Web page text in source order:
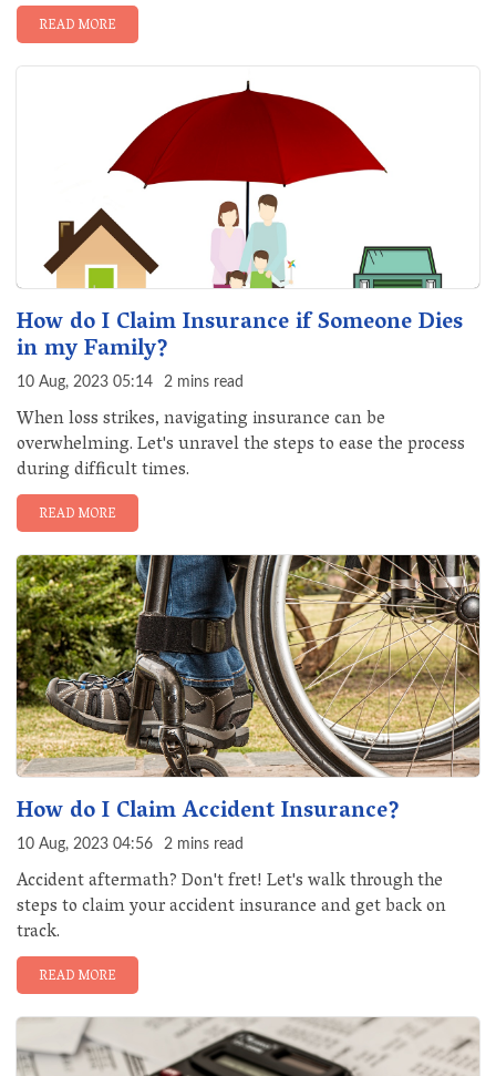
READ MORE
How do I Claim Insurance if Someone Dies
in my Family?
10 Aug, 2023 05:14 2 mins read
When loss strikes, navigating insurance can be
overwhelming. Let's unravel the steps to ease the process
during difficult times.
READ MORE
How do I Claim Accident Insurance?
10 Aug, 2023 04:56 2 mins read
Accident aftermath? Don't fret! Let's walk through the
steps to claim your accident insurance and get back on
track.
READ MORE